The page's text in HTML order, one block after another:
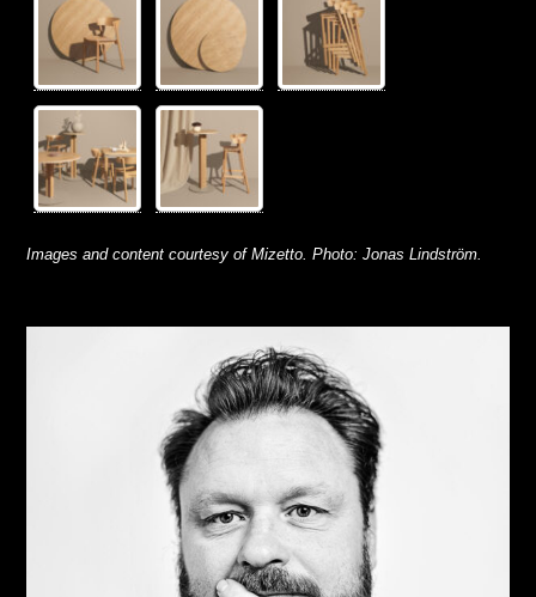
Images and content courtesy of Mizetto.Photo: Jonas Lindström.